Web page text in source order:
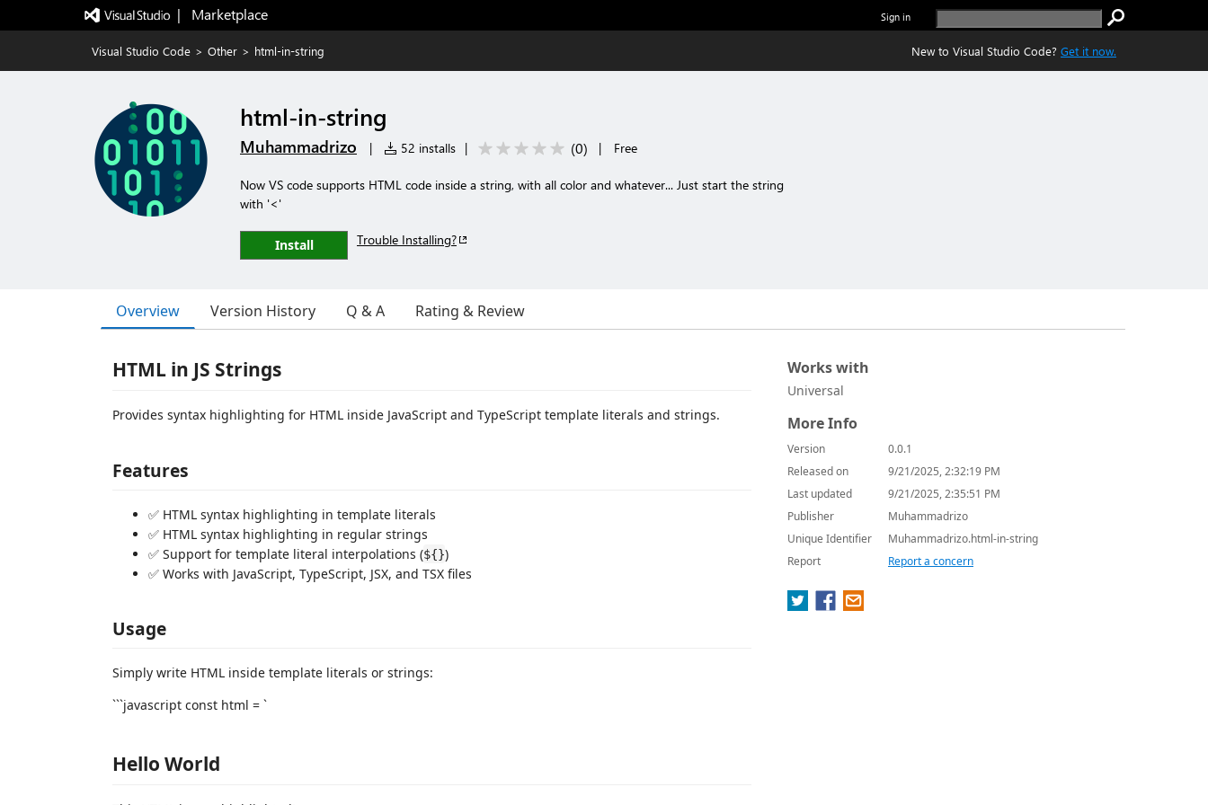
|   Marketplace Sign in
Visual Studio Code > Other > html-in-string New to Visual Studio Code? Get it now.
html-in-string
Muhammadrizo | 52 installs | (0) | Free
Now VS code supports HTML code inside a string, with all color and whatever... Just start the string
with '<'
Install Trouble Installing?
Overview Version History Q & A Rating & Review
HTML in JS Strings
Provides syntax highlighting for HTML inside JavaScript and TypeScript template literals and strings.
Features
✅ HTML syntax highlighting in template literals
✅ HTML syntax highlighting in regular strings
✅ Support for template literal interpolations (${})
✅ Works with JavaScript, TypeScript, JSX, and TSX files
Usage
Simply write HTML inside template literals or strings:
```javascript const html = `
Hello World
Works with
Universal
More Info
Version
0.0.1
Released on
9/21/2025, 2:32:19 PM
Last updated
9/21/2025, 2:35:51 PM
Publisher
Muhammadrizo
Unique Identifier
Muhammadrizo.html-in-string
Report
Report a concern